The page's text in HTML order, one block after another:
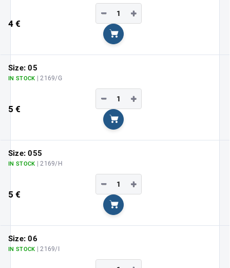
4 €
+
−
Add to cart
Size: 05
IN STOCK | 2169/G
5 €
+
−
Add to cart
Size: 055
IN STOCK | 2169/H
5 €
+
−
Add to cart
Size: 06
IN STOCK | 2169/I